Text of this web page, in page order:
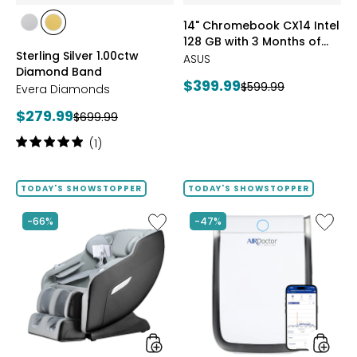
styles
styles
PLATE
styles
GOLD
PLATE
Sterling Silver 1.00ctw
Diamond Band
Evera Diamonds
Current
price:
$279.99Previous
price:
$699.99
Rating:
of
stars
(1)
Google
AI
styles
14" Chromebook CX14 Intel
128 GB with 3 Months of
Google AI Pro and 5 TB
ASUS
Current
$399.99Previous
$599.99
TODAY'S SHOWSTOPPER
-66%
Like
2D
Massage
Chair
by
LifeSmart
TODAY'S SHOWSTOPPER
-47%
Like